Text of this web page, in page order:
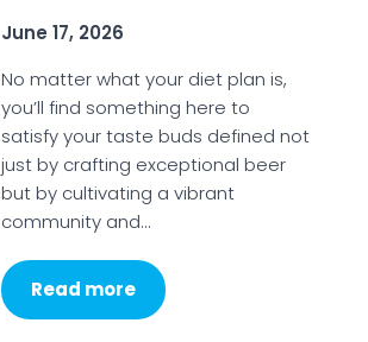
June 17, 2026
No matter what your diet plan is,
you’ll find something here to
satisfy your taste buds defined not
just by crafting exceptional beer
but by cultivating a vibrant
community and…
Read more